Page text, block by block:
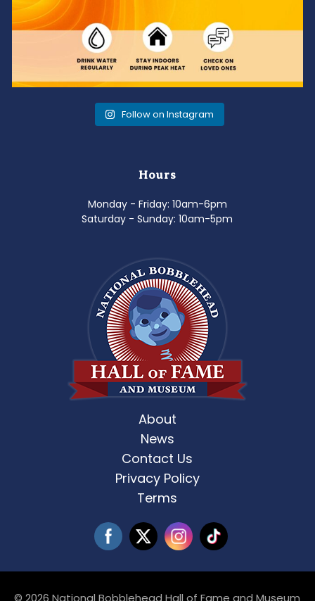
Follow on Instagram
Hours
Monday - Friday: 10am-6pm
Saturday - Sunday: 10am-5pm
About
News
Contact Us
Privacy Policy
Terms
© 2026 National Bobblehead Hall of Fame and Museum